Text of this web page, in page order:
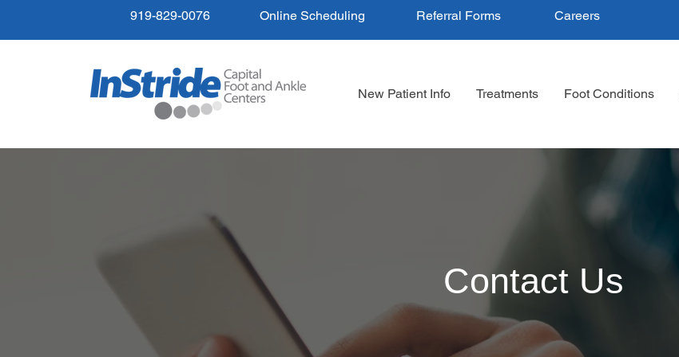
919-829-0076 Online Scheduling Referral Forms Careers
New Patient Info Treatments Foot Conditions
Contact Us